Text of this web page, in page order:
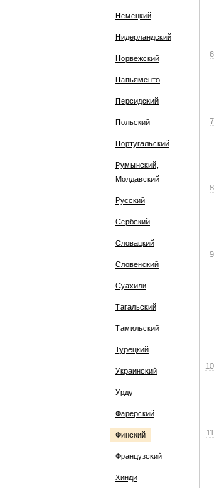
Немецкий
Нидерландский
Норвежский
Папьяменто
Персидский
Польский
Португальский
Румынский,
Молдавский
Русский
Сербский
Словацкий
Словенский
Суахили
Тагальский
Тамильский
Турецкий
Украинский
Урду
Фарерский
Финский
Французский
Хинди
6
7
8
9
10
11